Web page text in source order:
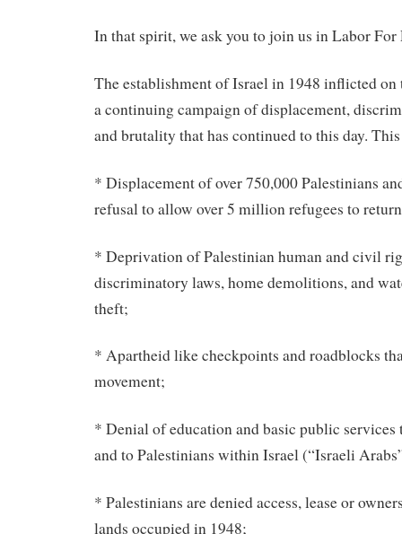
In that spirit, we ask you to join us in Labor For
The establishment of Israel in 1948 inflicted on
a continuing campaign of displacement,
and brutality that has continued to this day.
* Displacement of over 750,000 Palestinians
refusal to allow over 5 million refugees to
* Deprivation of Palestinian human and civil
discriminatory laws, home demolitions, and
theft;
* Apartheid like checkpoints and roadblocks
movement;
* Denial of education and basic public
and to Palestinians within Israel (“Israeli
* Palestinians are denied access, lease or
lands occupied in 1948;